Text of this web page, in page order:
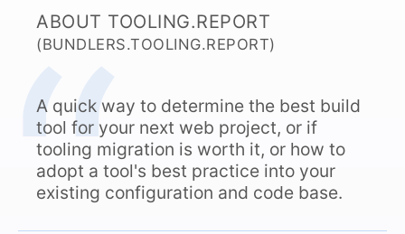
ABOUT TOOLING.REPORT
(BUNDLERS.TOOLING.REPORT)
A quick way to determine the best build
tool for your next web project, or if
tooling migration is worth it, or how to
adopt a tool's best practice into your
existing configuration and code base.